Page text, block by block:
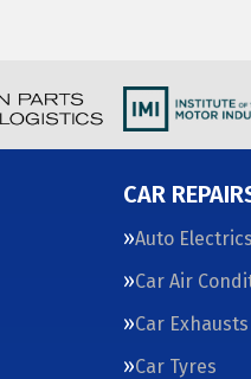
CAR
Auto Electrics
Car Air
Car Exhausts
Car Tyres